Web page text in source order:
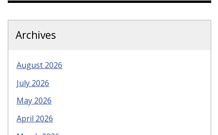
Archives
August 2026
July 2026
May 2026
April 2026